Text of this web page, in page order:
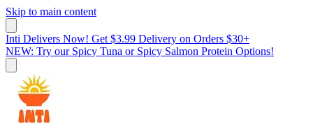
Skip to main content
Inti Delivers Now! Get $3.99 Delivery on Orders $30+
NEW: Try our Spicy Tuna or Spicy Salmon Protein Options!